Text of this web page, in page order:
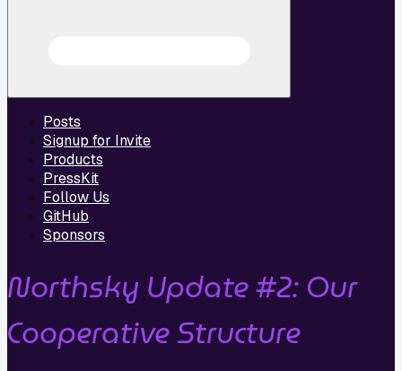
Posts
Signup for Invite
Products
PressKit
Follow Us
GitHub
Sponsors
Northsky Update #2: Our
Cooperative Structure